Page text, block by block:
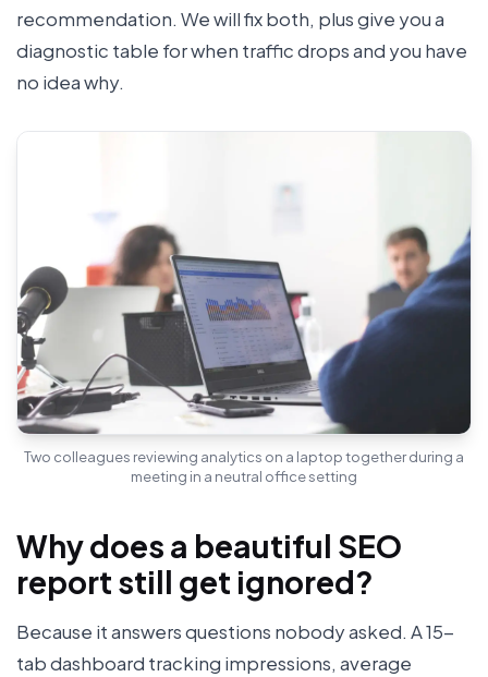
recommendation. We will fix both, plus give you a
diagnostic table for when traffic drops and you have
no idea why.
Two colleagues reviewing analytics on a laptop together during a
meeting in a neutral office setting
Why does a beautiful SEO
report still get ignored?
Because it answers questions nobody asked. A 15-
tab dashboard tracking impressions, average